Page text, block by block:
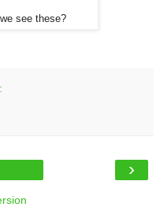
see these?
›